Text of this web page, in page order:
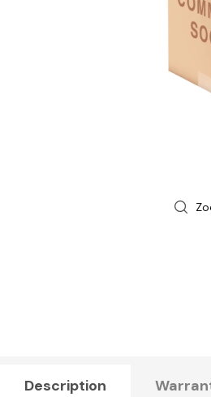
Description